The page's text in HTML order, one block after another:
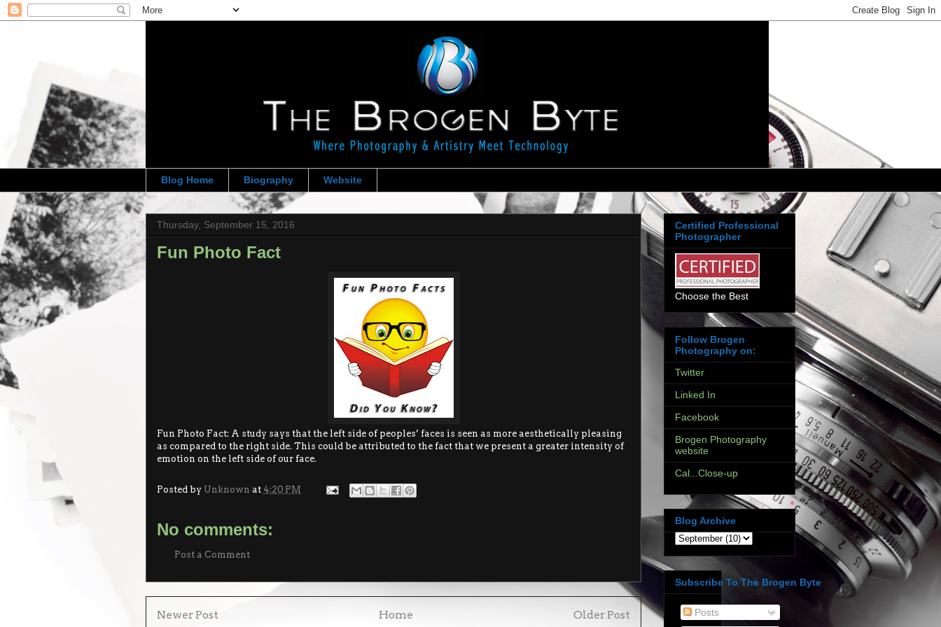
Blog Home Biography Website
Thursday, September 15, 2016
Fun Photo Fact
Fun Photo Fact: A study says that the left side of peoples’ faces is seen as more aesthetically pleasing
as compared to the right side. This could be attributed to the fact that we present a greater intensity of
emotion on the left side of our face.
Posted by Unknown at 4:20 PM
No comments:
Post a Comment
Newer Post Older Post
Home
Certified Professional
Photographer
Choose the Best
Follow Brogen
Photography on:
Twitter
Linked In
Facebook
Brogen Photography
website
Cal...Close-up
Blog Archive
Subscribe To The Brogen Byte
Posts